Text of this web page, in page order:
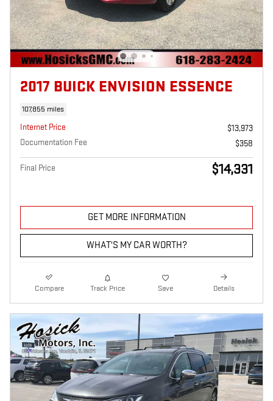
2017 BUICK ENVISION ESSENCE
107,855 miles
Internet Price
$13,973
Documentation Fee
$358
Final Price $14,331
GET MORE INFORMATION
WHAT'S MY CAR WORTH?
Compare Track Price Save Details